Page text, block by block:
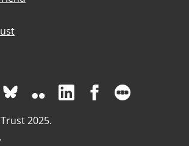
us on Instagram
Visit us on Bluesky white
Visit us on Flickr
Visit us on Linkedin
Visit us on
2025.